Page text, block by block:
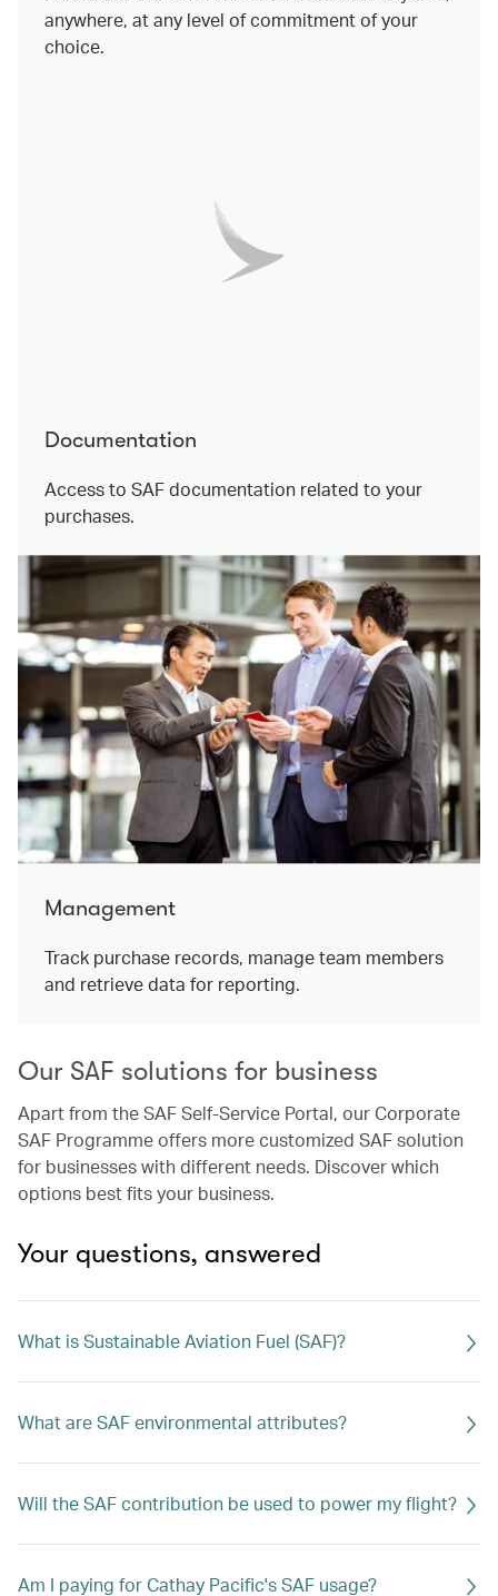
anywhere, at any level of commitment of your
choice. ​
Documentation
Access to SAF documentation related to your
purchases.
Management
Track purchase records, manage team members
and retrieve data for reporting.
Our SAF solutions for business​
Apart from the SAF Self-Service Portal, our Corporate
SAF Programme offers more customized SAF solution
for businesses with different needs. Discover which
options best fits your business.
Your questions, answered
What is Sustainable Aviation Fuel (SAF)?
What are SAF environmental attributes?
Will the SAF contribution be used to power my flight?​
Am I paying for Cathay Pacific's SAF usage?​